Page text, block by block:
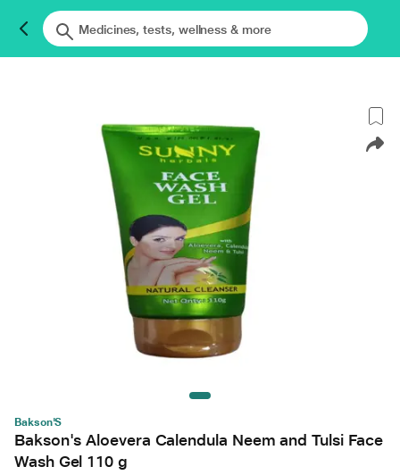
Bakson'S
Bakson's Aloevera Calendula Neem and Tulsi Face
Wash Gel 110 g